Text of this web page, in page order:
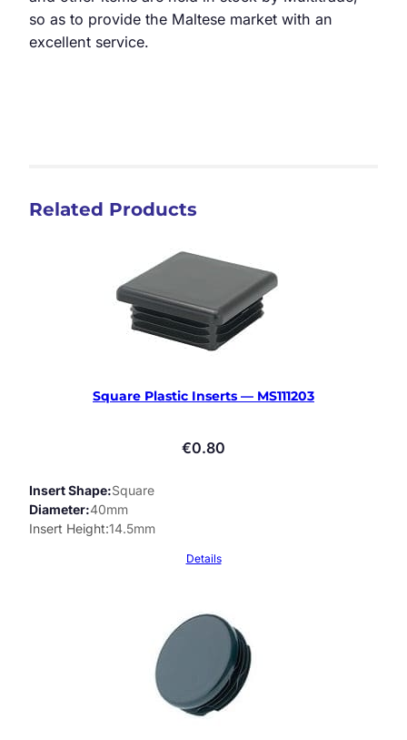
so as to provide the Maltese market with an
excellent service.
Related Products
Square Plastic Inserts — MS111203
€0.80
Insert Shape Square
Diameter 40mm
Insert Height 14.5mm
Details